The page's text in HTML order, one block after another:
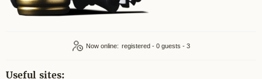
Now online: registered - 0 guests - 3
Useful sites: